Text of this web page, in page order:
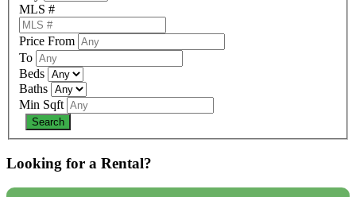
MLS #
Price From
To
Beds
Baths
Min Sqft
Looking for a Rental?